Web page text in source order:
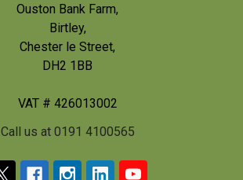
Ouston Bank Farm,
Birtley,
Chester le Street,
DH2 1BB
VAT # 426013002
Call us at 0191 4100565